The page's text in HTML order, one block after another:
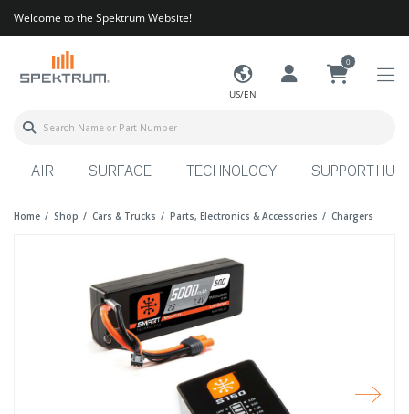
Welcome to the Spektrum Website!
US/EN
0
AIR SURFACE TECHNOLOGY SUPPORT HUB
Home Shop Cars & Trucks Parts, Electronics & Accessories Chargers